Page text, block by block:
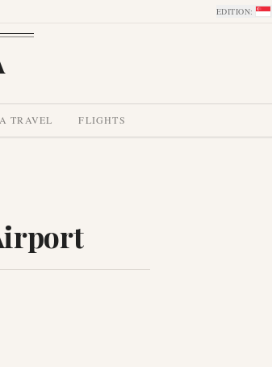
EDITION:
TRAVEL FLIGHTS